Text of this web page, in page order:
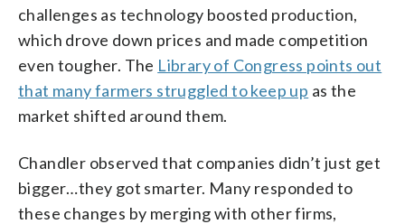
challenges as technology boosted production,
which drove down prices and made competition
even tougher. The Library of Congress points out
that many farmers struggled to keep up as the
market shifted around them.
Chandler observed that companies didn’t just get
bigger…they got smarter. Many responded to
these changes by merging with other firms,